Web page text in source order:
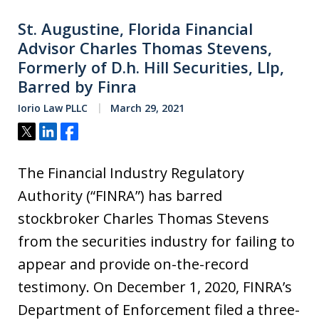
St. Augustine, Florida Financial
Advisor Charles Thomas Stevens,
Formerly of D.h. Hill Securities, Llp,
Barred by Finra
Iorio Law PLLC March 29, 2021
Tweet
ShareShare
The Financial Industry Regulatory
Authority (“FINRA”) has barred
stockbroker Charles Thomas Stevens
from the securities industry for failing to
appear and provide on-the-record
testimony. On December 1, 2020, FINRA’s
Department of Enforcement filed a three-